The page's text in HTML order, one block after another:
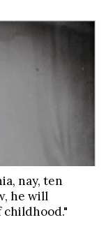
nay, ten
he will